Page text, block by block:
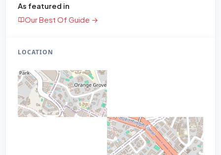
As featured in
Our Best Of Guide →
LOCATION